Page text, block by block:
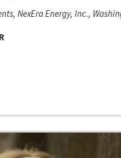
NexEra Energy, Inc.,